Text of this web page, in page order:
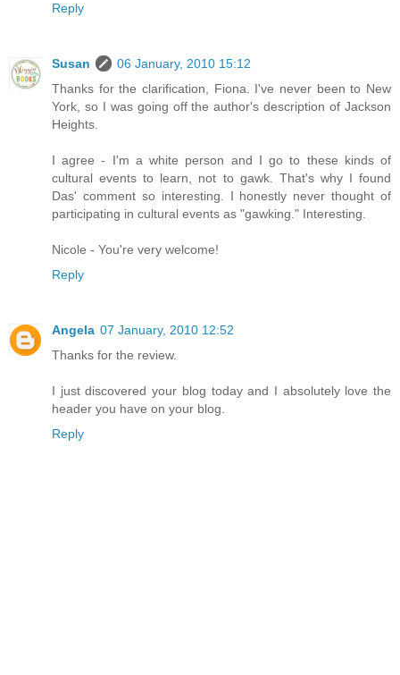
Reply
Susan
06 January, 2010 15:12
Thanks for the clarification, Fiona. I've never been to New
York, so I was going off the author's description of Jackson
Heights.
I agree - I'm a white person and I go to these kinds of
cultural events to learn, not to gawk. That's why I found
Das' comment so interesting. I honestly never thought of
participating in cultural events as "gawking." Interesting.
Nicole - You're very welcome!
Reply
Angela 07 January, 2010 12:52
Thanks for the review.
I just discovered your blog today and I absolutely love the
header you have on your blog.
Reply